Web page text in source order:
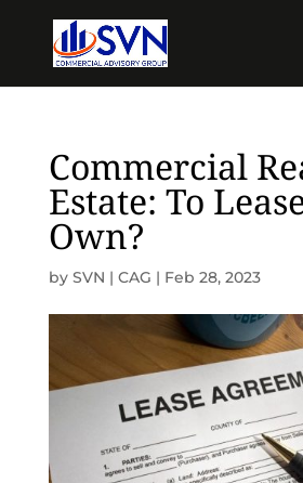
Commercial
Estate: To
Own?
by SVN | CAG | Feb 28, 2023